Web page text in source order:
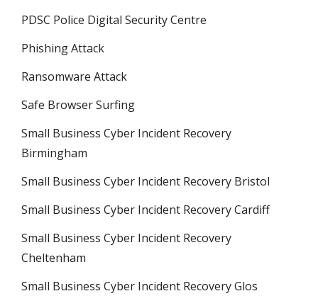
PDSC Police Digital Security Centre
Phishing Attack
Ransomware Attack
Safe Browser Surfing
Small Business Cyber Incident Recovery
Birmingham
Small Business Cyber Incident Recovery Bristol
Small Business Cyber Incident Recovery Cardiff
Small Business Cyber Incident Recovery
Cheltenham
Small Business Cyber Incident Recovery Glos